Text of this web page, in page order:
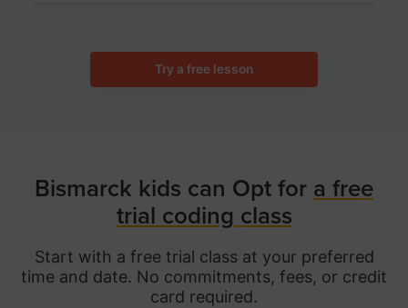
Try a free lesson
Bismarck kids can Opt for a free
trial coding class
Start with a free trial class at your preferred
time and date. No commitments, fees, or credit
card required.